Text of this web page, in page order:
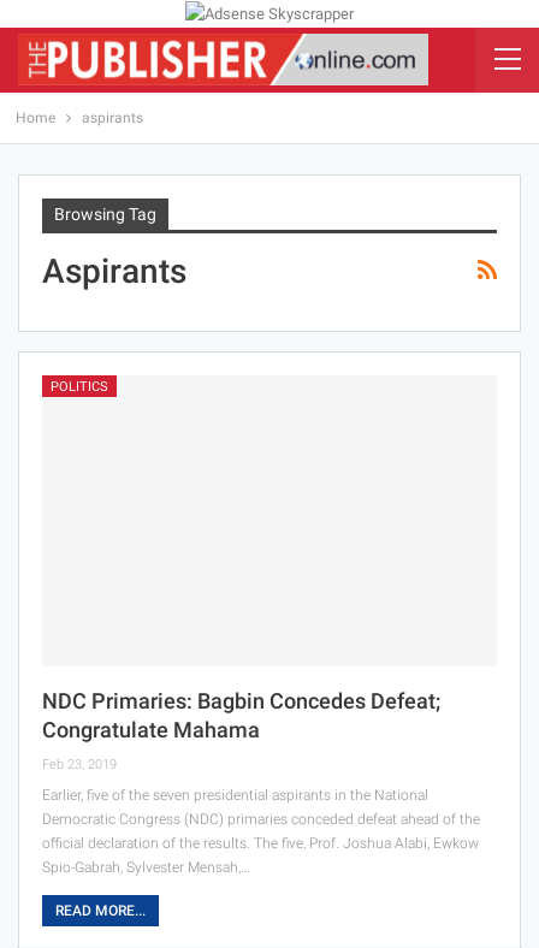
Home aspirants
Browsing Tag
Aspirants
POLITICS
NDC Primaries: Bagbin Concedes Defeat;
Congratulate Mahama
Feb 23, 2019
Earlier, five of the seven presidential aspirants in the National
Democratic Congress (NDC) primaries conceded defeat ahead of the
official declaration of the results. The five, Prof. Joshua Alabi, Ewkow
Spio-Gabrah, Sylvester Mensah,…
READ MORE...